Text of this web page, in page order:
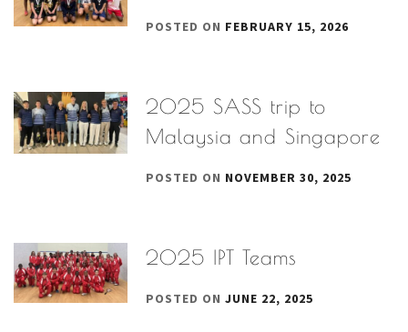
POSTED ON FEBRUARY 15, 2026
2025 SASS trip to
Malaysia and Singapore
POSTED ON NOVEMBER 30, 2025
2025 IPT Teams
POSTED ONJUNE 22, 2025